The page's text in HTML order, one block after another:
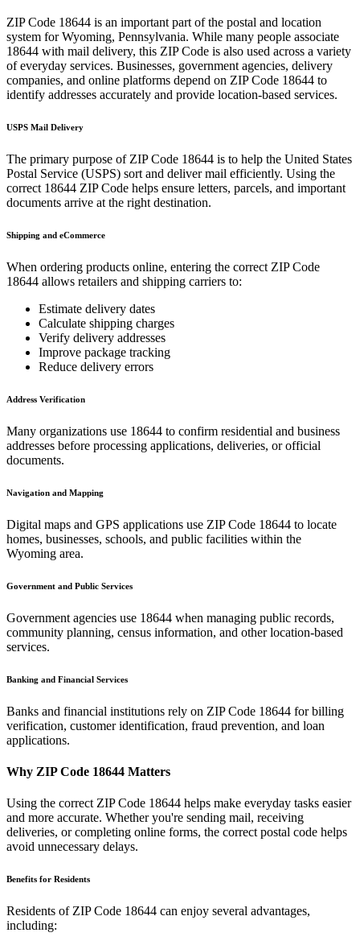
ZIP Code 18644 is an important part of the postal and location
system forWyoming, Pennsylvania. While many people associate
18644 with mail delivery, this ZIP Code is also used across a variety
of everyday services. Businesses, government agencies, delivery
companies, and online platforms depend on ZIP Code 18644 to
identify addresses accurately and provide location-based services.
USPS Mail Delivery
The primary purpose of ZIP Code 18644 is to help the United States
Postal Service (USPS) sort and deliver mail efficiently. Using the
correct 18644 ZIP Code helps ensure letters, parcels, and important
documents arrive at the right destination.
Shipping and eCommerce
When ordering products online, entering the correct ZIP Code
18644 allows retailers and shipping carriers to:
Estimate delivery dates
Calculate shipping charges
Verify delivery addresses
Improve package tracking
Reduce delivery errors
Address Verification
Many organizations use 18644 to confirm residential and business
addresses before processing applications, deliveries, or official
documents.
Navigation and Mapping
Digital maps and GPS applications use ZIP Code 18644 to locate
homes, businesses, schools, and public facilities within the
Wyoming area.
Government and Public Services
Government agencies use 18644 when managing public records,
community planning, census information, and other location-based
services.
Banking and Financial Services
Banks and financial institutions rely on ZIP Code 18644 for billing
verification, customer identification, fraud prevention, and loan
applications.
Why ZIP Code 18644 Matters
Using the correct ZIP Code 18644 helps make everyday tasks easier
and more accurate. Whether you're sending mail, receiving
deliveries, or completing online forms, the correct postal code helps
avoid unnecessary delays.
Benefits for Residents
Residents of ZIP Code 18644 can enjoy several advantages,
including: